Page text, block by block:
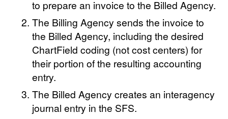
to prepare an invoice to the Billed Agency.
The Billing Agency sends the invoice to
the Billed Agency, including the desired
ChartField coding (not cost centers) for
their portion of the resulting accounting
entry.
The Billed Agency creates an interagency
journal entry in the SFS.